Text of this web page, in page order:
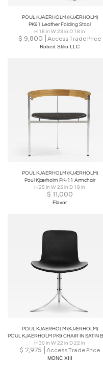
POUL KJAERHOLM (KJÆRHOLM)
PK91 Leather Folding Stool
H 16 in W 23 in D 18 in
$ 9,800 Access Trade Price
Robert Stilin LLC
POUL KJAERHOLM (KJÆRHOLM)
Poul Kjærholm PK-11 Armchair
H 25 in W 25 in D 18 in
$ 11,000
Flavor
POUL KJAERHOLM (KJÆRHOLM)
H 30 in W 22 in D 22 in
$ 7,975 Access Trade Price
MONC XIII